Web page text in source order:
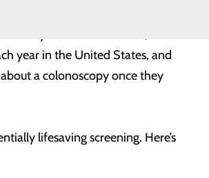
year in the United States, and
a colonoscopy once they
lifesaving screening. Here’s